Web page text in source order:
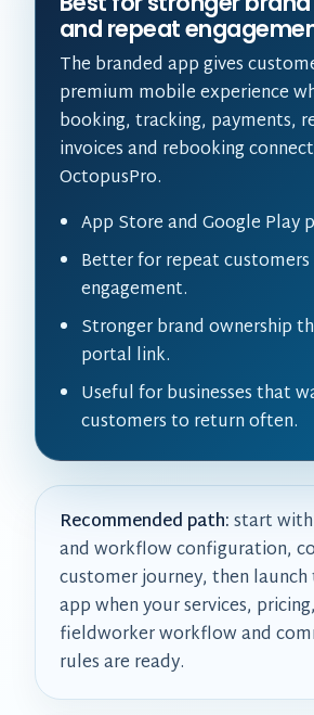
and repeat
The branded app gives
premium mobile experience
booking, tracking, payments,
invoices and rebooking
OctopusPro.
App Store and Google Play
Better for repeat customers
engagement.
Stronger brand ownership
portal link.
Useful for businesses that
customers to return often.
Recommended path:start
and workflow configuration,
customer journey, then launch
app when your services,
fieldworker workflow and
rules are ready.